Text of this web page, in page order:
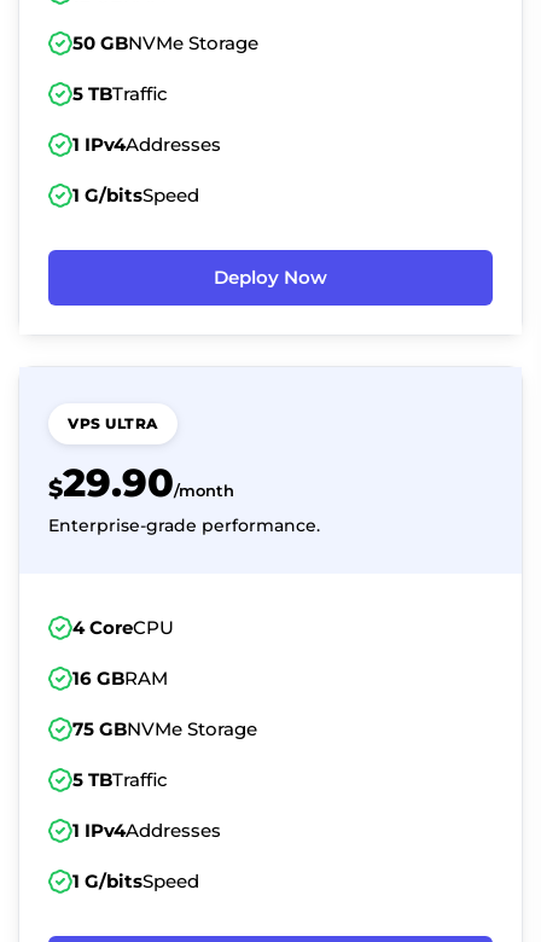
50 GBNVMe Storage
5 TBTraffic
1 IPv4Addresses
1 G/bitsSpeed
Deploy Now
VPS ULTRA
$29.90/month
Enterprise-grade performance.
4 CoreCPU
16 GBRAM
75 GBNVMe Storage
5 TBTraffic
1 IPv4Addresses
1 G/bitsSpeed